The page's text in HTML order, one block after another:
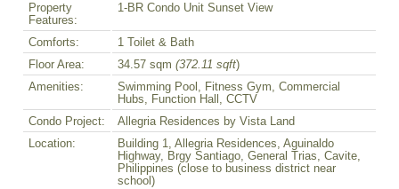
Property
Features:
1-BR Condo Unit Sunset View
Comforts:
1 Toilet & Bath
Floor Area:
34.57 sqm (372.11 sqft)
Amenities:
Swimming Pool, Fitness Gym, Commercial
Hubs, Function Hall, CCTV
Condo Project:
Allegria Residences by Vista Land
Location:
Building 1, Allegria Residences, Aguinaldo
Highway, Brgy Santiago, General Trias, Cavite,
Philippines (close to business district near
school)